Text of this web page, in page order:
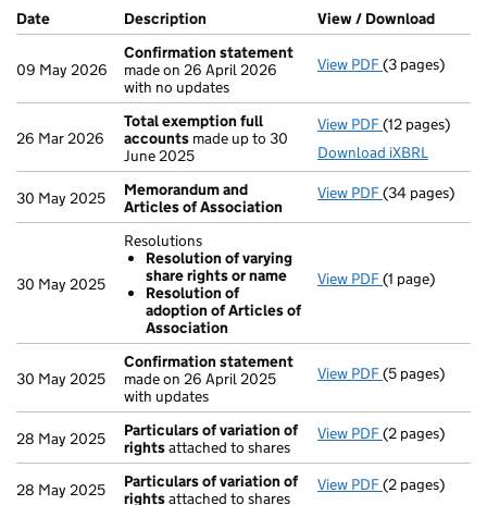
Company Results (links open in a new window)
Date (document was filed at Companies House)
Description (of the document filed at Companies
View / Download
09 May 2026
Confirmation statement
made on 26 April 2026
with no updates
View PDF Confirmation
(3 pages)
26 Mar 2026
Total exemption full
accounts made up to 30
June 2025
View PDF Total
(12 pages)
Download iXBRL
30 May 2025
Memorandum and
Articles of Association
View PDF(34 pages)
30 May 2025
Resolutions
Resolution of varying
share rights or name
Resolution of
adoption of Articles of
Association
View PDF Resolutions
(1 page)
30 May 2025
Confirmation statement
made on 26 April 2025
with updates
View PDF Confirmation
(5 pages)
28 May 2025
Particulars of variation of
rightsattached to shares
View PDF Particulars
(2 pages)
28 May 2025
Particulars of variation of
rightsattached to shares
View PDF Particulars
(2 pages)